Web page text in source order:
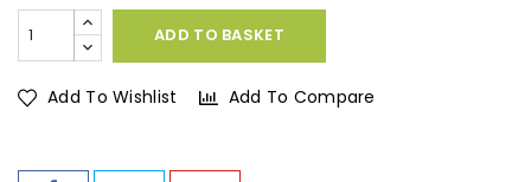
ADD TO BASKET
Add To Wishlist Add To Compare